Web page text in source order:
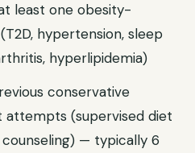
least one obesity-
hypertension, sleep
hyperlipidemia)
conservative
attempts (supervised diet
— typically 6